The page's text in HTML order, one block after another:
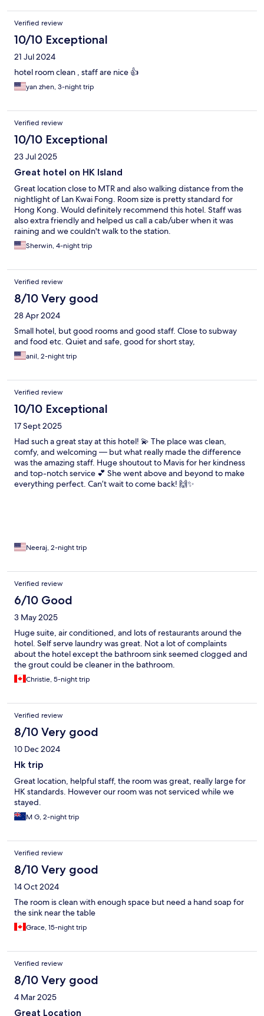
Verified review
10/10 Exceptional
21 Jul 2024
hotel room clean , staff are nice 👍
yan zhen, 3-night trip
Verified review
10/10 Exceptional
23 Jul 2025
Great hotel on HK Island
Great location close to MTR and also walking distance from the
nightlight of Lan Kwai Fong. Room size is pretty standard for
Hong Kong. Would definitely recommend this hotel. Staff was
also extra friendly and helped us call a cab/uber when it was
raining and we couldn't walk to the station.
Sherwin, 4-night trip
Verified review
8/10 Very good
28 Apr 2024
Small hotel, but good rooms and good staff. Close to subway
and food etc. Quiet and safe, good for short stay,
anil, 2-night trip
Verified review
10/10 Exceptional
17 Sept 2025
Had such a great stay at this hotel! 💫 The place was clean,
comfy, and welcoming — but what really made the difference
was the amazing staff. Huge shoutout to Mavis for her kindness
and top-notch service 💕 She went above and beyond to make
everything perfect. Can’t wait to come back! 🙌✨
Neeraj, 2-night trip
Verified review
6/10 Good
3 May 2025
Huge suite, air conditioned, and lots of restaurants around the
hotel. Self serve laundry was great. Not a lot of complaints
about the hotel except the bathroom sink seemed clogged and
the grout could be cleaner in the bathroom.
Christie, 5-night trip
Verified review
8/10 Very good
10 Dec 2024
Hk trip
Great location, helpful staff, the room was great, really large for
HK standards. However our room was not serviced while we
stayed.
M G, 2-night trip
Verified review
8/10 Very good
14 Oct 2024
The room is clean with enough space but need a hand soap for
the sink near the table
Grace, 15-night trip
Verified review
8/10 Very good
4 Mar 2025
Great Location